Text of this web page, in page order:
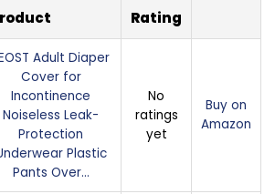
Rating
Adult Diaper
Cover for
Incontinence
Noiseless Leak-
Protection
Plastic
Pants Over…
No
ratings
yet
Buy on
Amazon